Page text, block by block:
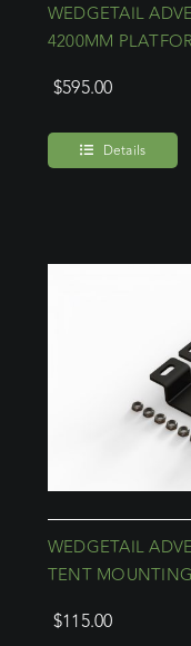
WEDGETAIL
4200MM
$595.00
Details
WEDGETAIL
TENT
$115.00